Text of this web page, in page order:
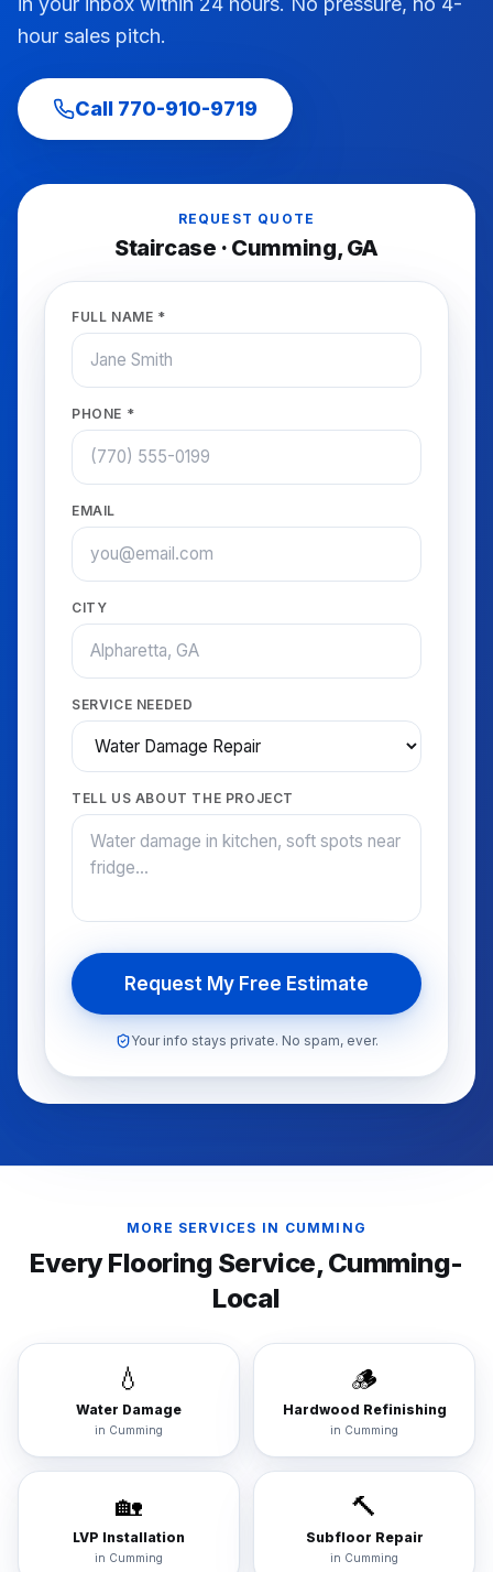
hour sales pitch.
Call 770-910-9719
REQUEST QUOTE
Staircase · Cumming, GA
FULL NAME *
PHONE *
EMAIL
CITY
SERVICE NEEDED
TELL US ABOUT THE PROJECT
Request My Free Estimate
Your info stays private. No spam, ever.
MORE SERVICES IN CUMMING
Every Flooring Service,Cumming-
Local
💧
Water Damage
in Cumming
🪵
Hardwood Refinishing
in Cumming
🏡
LVP Installation
in Cumming
🔨
Subfloor Repair
in Cumming